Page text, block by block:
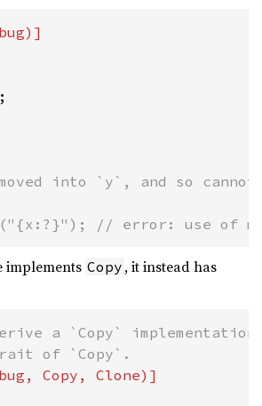
into `y`, and so cannot
// error: use of
implements Copy , it instead has
a `Copy`